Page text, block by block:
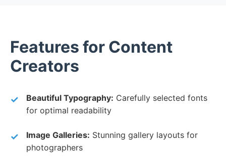
Features for Content
Creators
Beautiful Typography: Carefully selected fonts
for optimal readability
Image Galleries: Stunning gallery layouts for
photographers